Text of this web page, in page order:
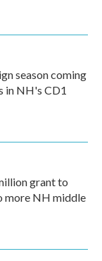
season coming
in NH's CD1
grant to
more NH middle